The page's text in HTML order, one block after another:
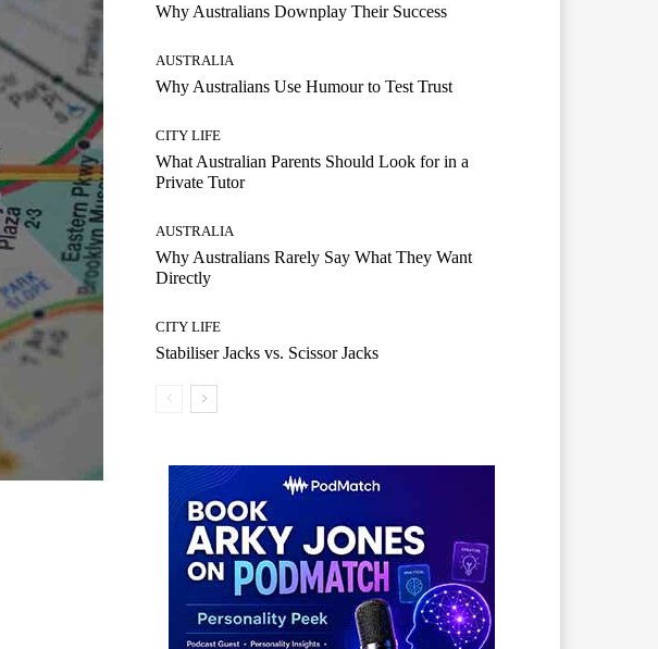
Why Australians Downplay Their Success
AUSTRALIA
Why Australians Use Humour to Test Trust
CITY LIFE
What Australian Parents Should Look for in a
Private Tutor
AUSTRALIA
Why Australians Rarely Say What They Want
Directly
CITY LIFE
Stabiliser Jacks vs. Scissor Jacks